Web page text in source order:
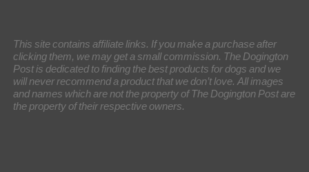
This site contains affiliate links. If you make a purchase after
clicking them, we may get a small commission. The Dogington
Post is dedicated to finding the best products for dogs and we
will never recommend a product that we don’t love. All images
and names which are not the property of The Dogington Post are
the property of their respective owners.